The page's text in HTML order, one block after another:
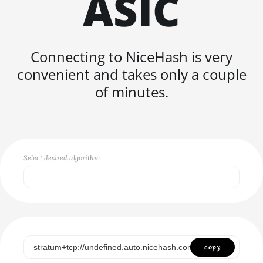
Connecting to NiceHash is very
convenient and takes only a couple
of minutes.
Select desired algorithm
SHA256ASICBOOST
copy